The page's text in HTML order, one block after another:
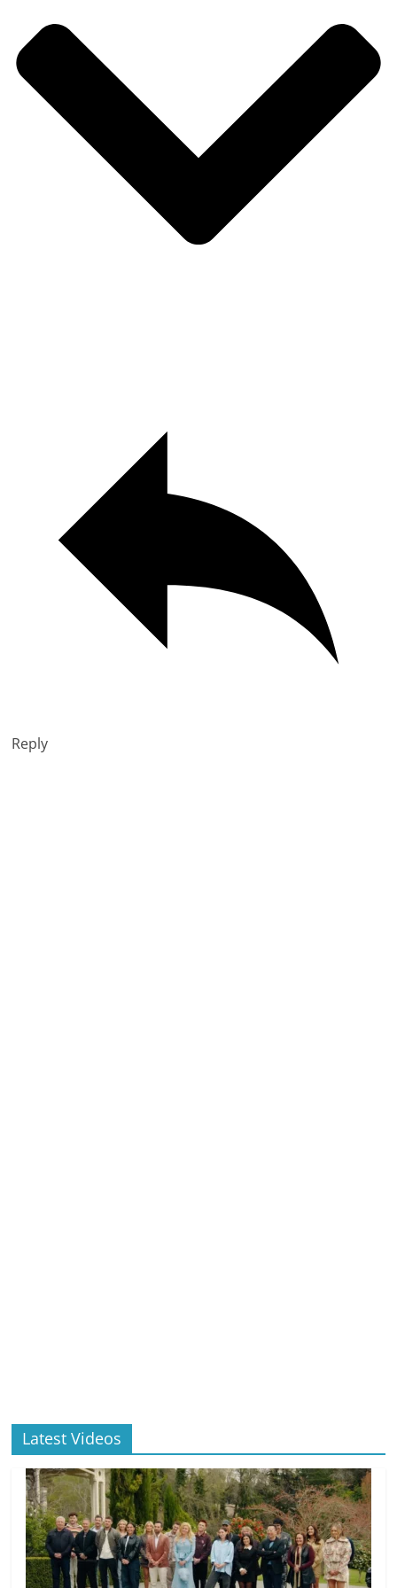
Reply
Latest Videos